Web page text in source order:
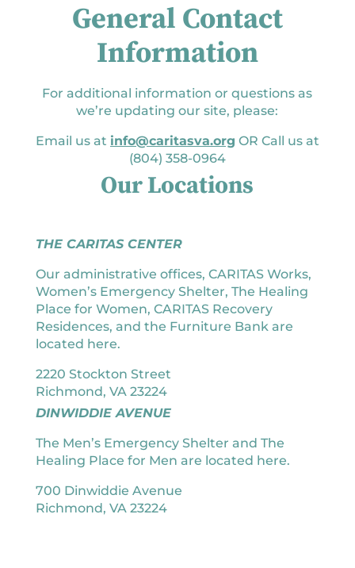
General Contact
Information
For additional information or questions as
we’re updating our site, please:
Email us at info@caritasva.org OR Call us at
(804) 358-0964
Our Locations
THE CARITAS CENTER
Our administrative offices, CARITAS Works,
Women’s Emergency Shelter, The Healing
Place for Women, CARITAS Recovery
Residences, and the Furniture Bank are
located here.
2220 Stockton Street
Richmond, VA 23224
DINWIDDIE AVENUE
The Men’s Emergency Shelter and The
Healing Place for Men are located here.
700 Dinwiddie Avenue
Richmond, VA 23224